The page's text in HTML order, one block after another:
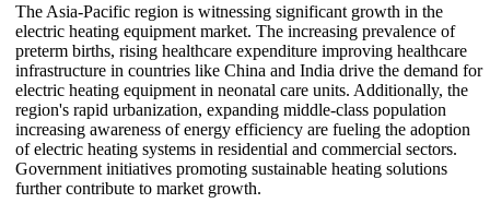
The Asia-Pacific region is witnessing significant growth in the
electric heating equipment market. The increasing prevalence of
preterm births, rising healthcare expenditure improving healthcare
infrastructure in countries like China and India drive the demand for
electric heating equipment in neonatal care units. Additionally, the
region's rapid urbanization, expanding middle-class population
increasing awareness of energy efficiency are fueling the adoption
of electric heating systems in residential and commercial sectors.
Government initiatives promoting sustainable heating solutions
further contribute to market growth.